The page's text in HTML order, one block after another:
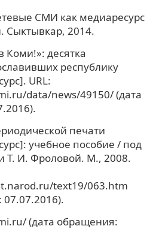
СМИ как медиаресурс
Сыктывкар, 2014.
Коми!»: десятка
республику
URL:
data/news/49150/ (дата
печати
учебное пособие / под
Т. И. Фроловой. М., 2008.
text19/063.htm
(дата обращения: